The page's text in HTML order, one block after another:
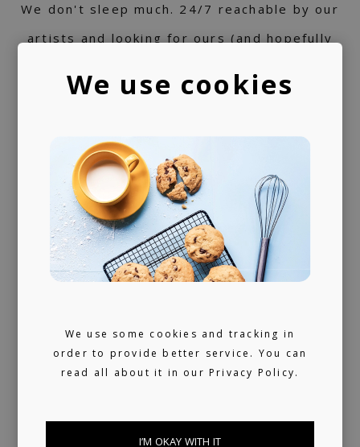
We don't sleep much. 24/7 reachable by our
artists and looking for ours (and hopefully
We use cookies
We use some cookies and tracking in
order to provide better service. You can
read all about it in ourPrivacy Policy.
I’M OKAY WITH IT